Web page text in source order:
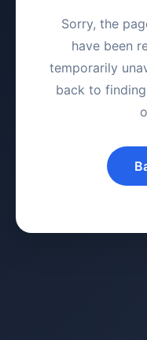
Sorry, the
have been
temporarily
back to